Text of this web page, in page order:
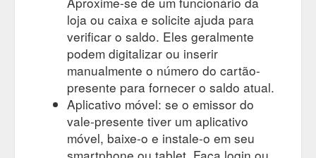
loja ou caixa e solicite ajuda para
verificar o saldo. Eles geralmente
podem digitalizar ou inserir
manualmente o número do cartão-
presente para fornecer o saldo atual.
Aplicativo móvel: se o emissor do
vale-presente tiver um aplicativo
móvel, baixe-o e instale-o em seu